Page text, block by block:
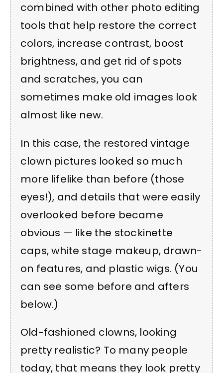
combined with other photo editing
tools that help restore the correct
colors, increase contrast, boost
brightness, and get rid of spots
and scratches, you can
sometimes make old images look
almost like new.
In this case, the restored vintage
clown pictures looked so much
more lifelike than before (those
eyes!), and details that were easily
overlooked before became
obvious — like the stockinette
caps, white stage makeup, drawn-
on features, and plastic wigs. (You
can see some before and afters
below.)
Old-fashioned clowns, looking
pretty realistic? To many people
today, that means they look pretty